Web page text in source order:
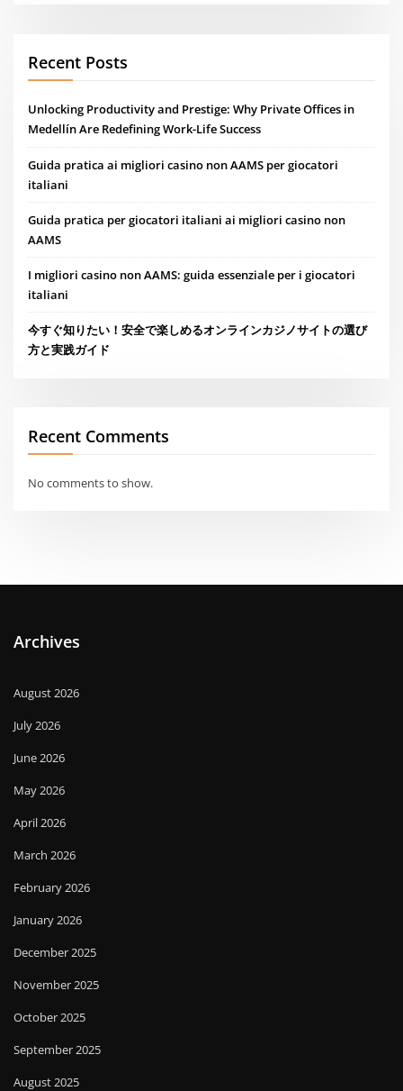
Recent Posts
Unlocking Productivity and Prestige: Why Private Offices in
Medellín Are Redefining Work-Life Success
Guida pratica ai migliori casino non AAMS per giocatori
italiani
Guida pratica per giocatori italiani ai migliori casino non
AAMS
I migliori casino non AAMS: guida essenziale per i giocatori
italiani
今すぐ知りたい！安全で楽しめるオンラインカジノサイトの選び
方と実践ガイド
Recent Comments
No comments to show.
Archives
August 2026
July 2026
June 2026
May 2026
April 2026
March 2026
February 2026
January 2026
December 2025
November 2025
October 2025
September 2025
August 2025